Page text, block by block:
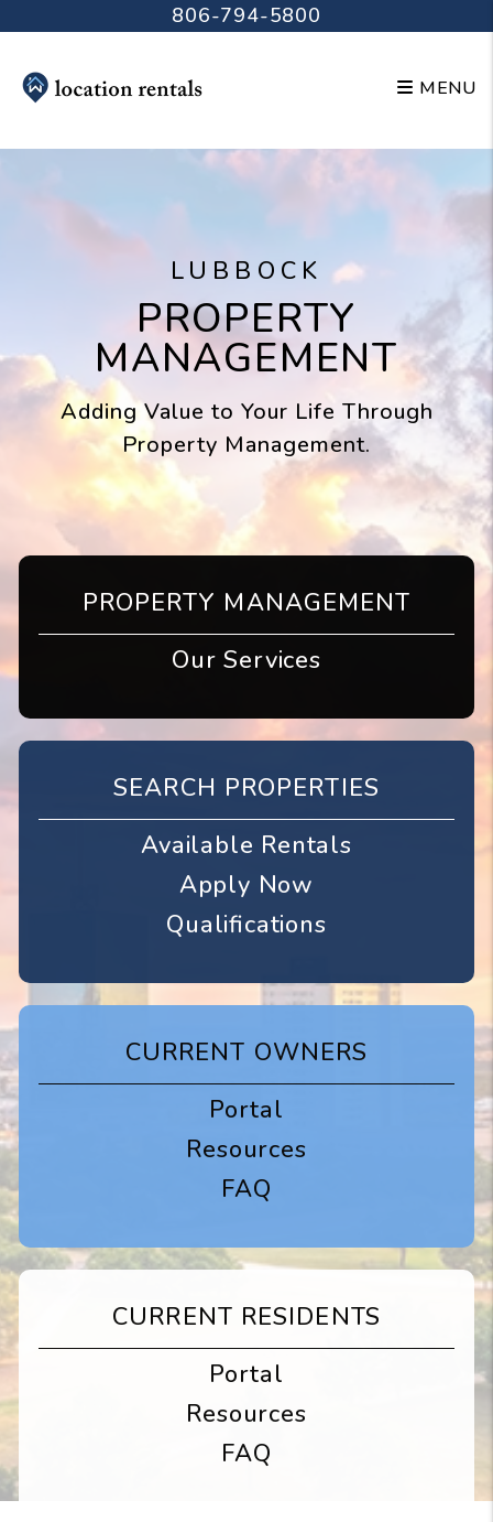
Skip to main content806-794-5800
MENU
LUBBOCK
PROPERTY
MANAGEMENT
Adding Value to Your Life Through
Property Management.
PROPERTY MANAGEMENT
Our Services
SEARCH PROPERTIES
Available Rentals
Apply Now
Qualifications
CURRENT OWNERS
Portal
Resources
FAQ
CURRENT RESIDENTS
Portal
Resources
FAQ